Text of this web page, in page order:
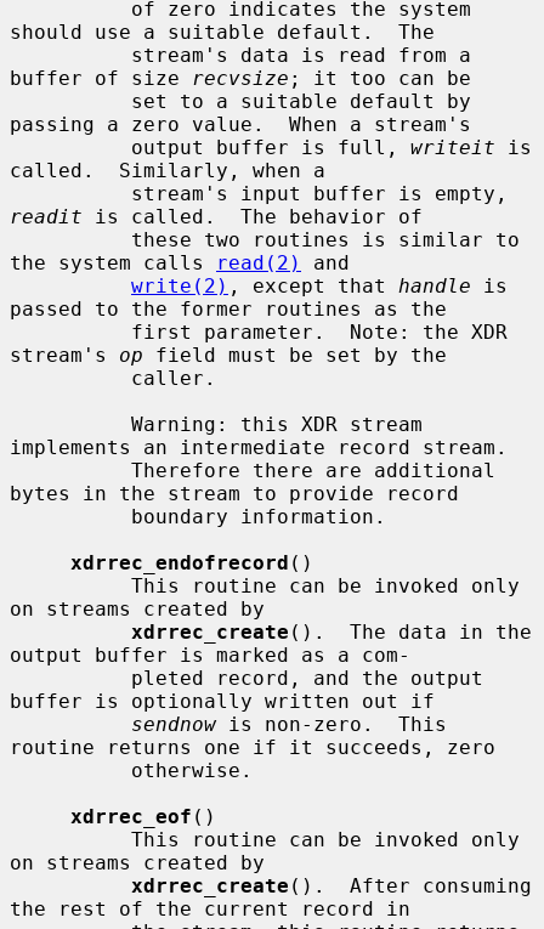
should use a suitable default.  The
buffer of size
recvsize ; it too can be
passing a zero value.  When a stream's
          output buffer is full,
writeit is
called.  Similarly, when a
readit is called.  The behavior of
the system calls
read(2)
and
write(2) , except that handle is
passed to the former routines as the
stream's op field must be set by the
implements an intermediate record stream.
bytes in the stream to provide record
xdrrec_endofrecord ()
on streams created by
xdrrec_create ().  The data in the
output buffer is marked as a com-
buffer is optionally written out if
sendnow is non-zero.  This
routine returns one if it succeeds, zero
xdrrec_eof ()
on streams created by
xdrrec_create ().  After consuming
the rest of the current record in